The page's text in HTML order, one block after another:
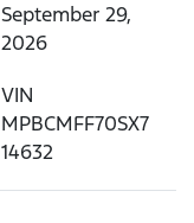
September 29,
2026
VIN
MPBCMFF70SX7
14632